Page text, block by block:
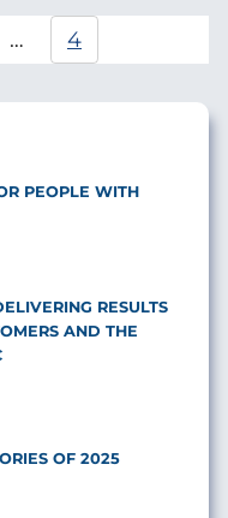
… 4
PEOPLE WITH
RESULTS
AND THE
OF 2025